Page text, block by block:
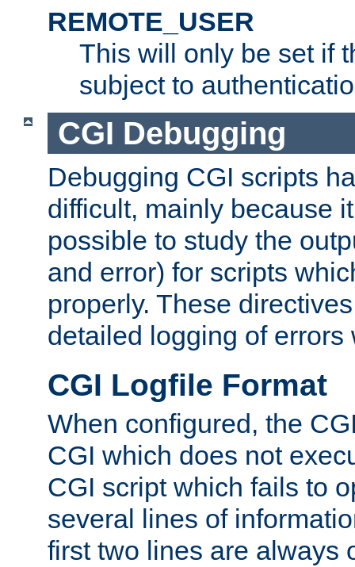
REMOTE_USER
This will only be set if
subject to
CGI Debugging
Debugging CGI scripts
difficult, mainly because
possible to study the
and error) for scripts
properly. These
detailed logging of errors
CGI Logfile Format
When configured, the
CGI which does not
CGI script which fails to
several lines of
first two lines are always